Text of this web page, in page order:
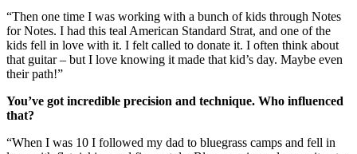
“Then one time I was working with a bunch of kids through Notes
for Notes. I had this teal American Standard Strat, and one of the
kids fell in love with it. I felt called to donate it. I often think about
that guitar – but I love knowing it made that kid’s day. Maybe even
their path!”
You’ve got incredible precision and technique. Who influenced
that?
“When I was 10 I followed my dad to bluegrass camps and fell in